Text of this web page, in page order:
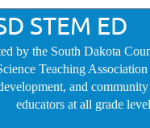
STEM ED
by the South Dakota
Teaching
and
educators at all grade